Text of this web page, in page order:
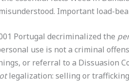
Important load-
Portugal decriminalized the
use is not a criminal
or referral to a Dissuasion
legalization: selling or